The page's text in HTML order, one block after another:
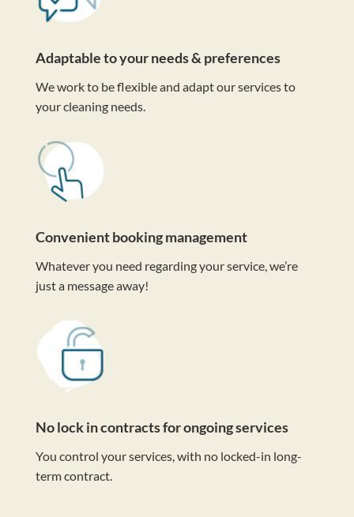
Adaptable to your needs & preferences
We work to be flexible and adapt our services to
your cleaning needs.
Convenient booking management
Whatever you need regarding your service, we’re
just a message away!
No lock in contracts for ongoing services
You control your services, with no locked-in long-
term contract.